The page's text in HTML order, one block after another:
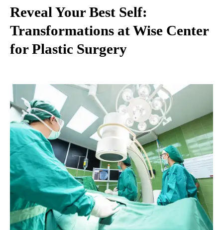
Reveal Your Best Self:
Transformations at Wise Center
for Plastic Surgery